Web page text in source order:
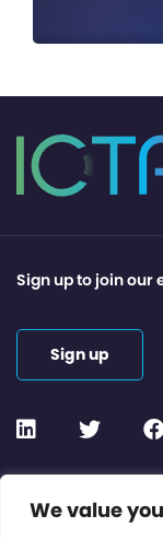
We value
Contact or
Sign up to join our
Sign up